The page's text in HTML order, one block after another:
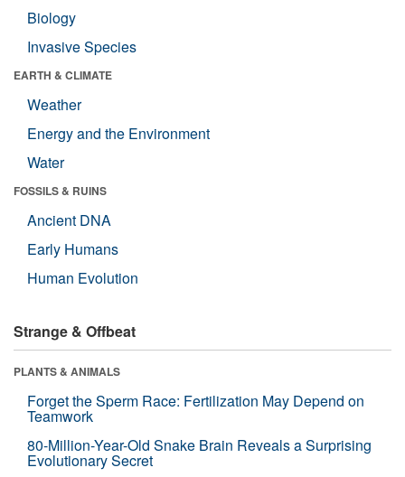
Biology
Invasive Species
EARTH & CLIMATE
Weather
Energy and the Environment
Water
FOSSILS & RUINS
Ancient DNA
Early Humans
Human Evolution
Strange & Offbeat
PLANTS & ANIMALS
Forget the Sperm Race: Fertilization May Depend on
Teamwork
80-Million-Year-Old Snake Brain Reveals a Surprising
Evolutionary Secret